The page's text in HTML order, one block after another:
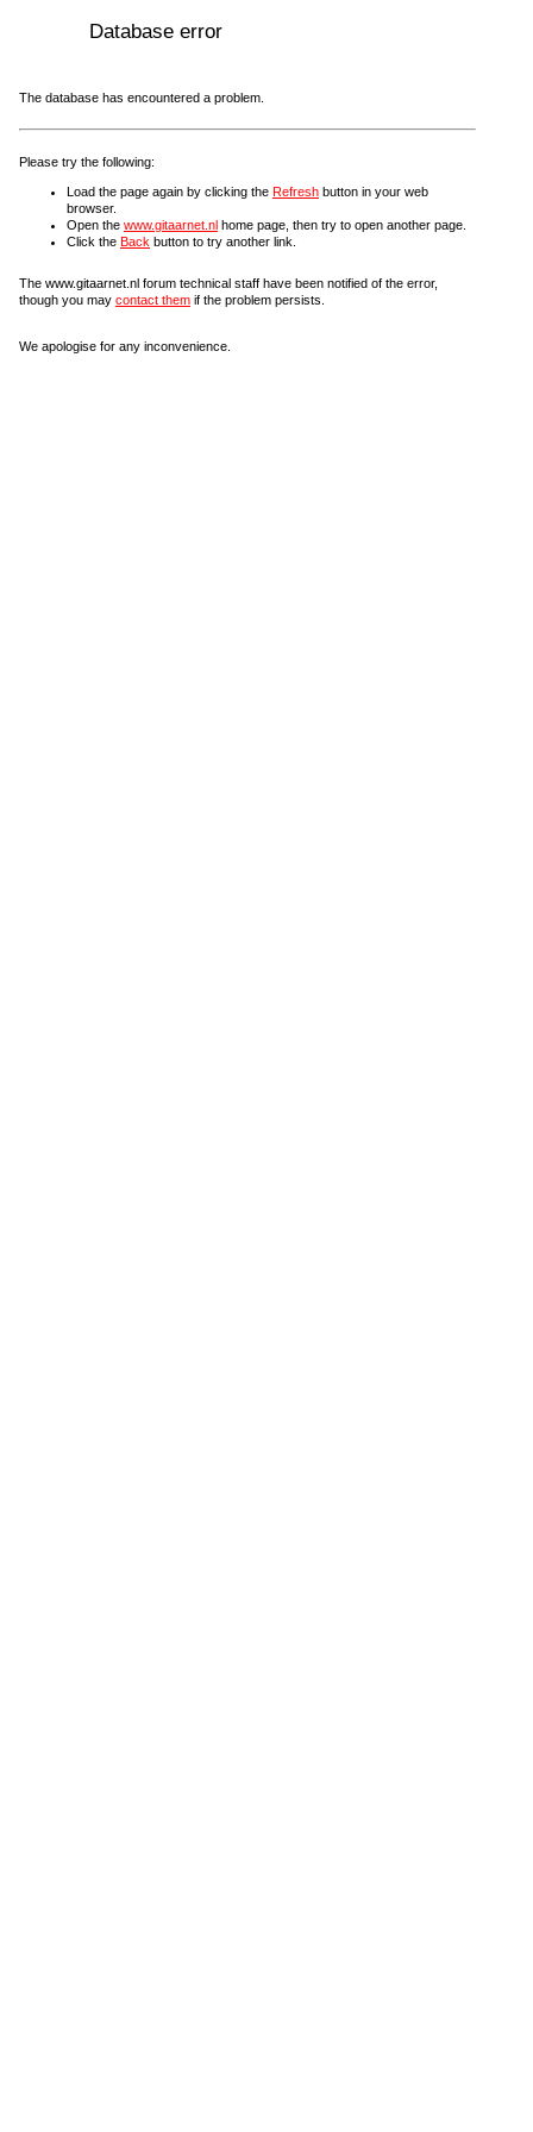
Database error
The database has encountered a problem.
Please try the following:
Load the page again by clicking the Refresh button in your web
browser.
Open the www.gitaarnet.nl home page, then try to open another page.
Click the Back button to try another link.
The www.gitaarnet.nl forum technical staff have been notified of the error,
though you may contact them if the problem persists.
We apologise for any inconvenience.